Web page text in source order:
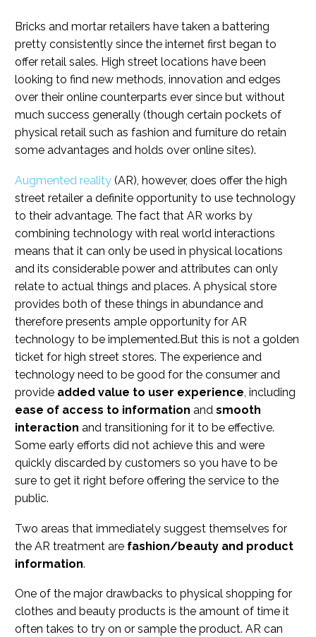
Bricks and mortar retailers have taken a battering
pretty consistently since the internet first began to
offer retail sales. High street locations have been
looking to find new methods, innovation and edges
over their online counterparts ever since but without
much success generally (though certain pockets of
physical retail such as fashion and furniture do retain
some advantages and holds over online sites).
Augmented reality (AR), however, does offer the high
street retailer a definite opportunity to use technology
to their advantage. The fact that AR works by
combining technology with real world interactions
means that it can only be used in physical locations
and its considerable power and attributes can only
relate to actual things and places. A physical store
provides both of these things in abundance and
therefore presents ample opportunity for AR
technology to be implemented.But this is not a golden
ticket for high street stores. The experience and
technology need to be good for the consumer and
provide added value to user experience, including
ease of access to information and smooth
interaction and transitioning for it to be effective.
Some early efforts did not achieve this and were
quickly discarded by customers so you have to be
sure to get it right before offering the service to the
public.
Two areas that immediately suggest themselves for
the AR treatment are fashion/beauty and product
information.
One of the major drawbacks to physical shopping for
clothes and beauty products is the amount of time it
often takes to try on or sample the product. AR can